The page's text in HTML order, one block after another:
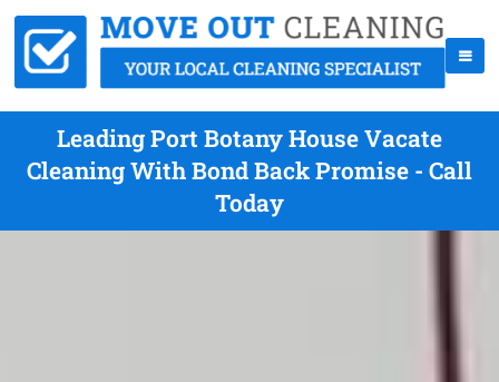
Leading Port Botany House Vacate
Cleaning With Bond Back Promise - Call
Today